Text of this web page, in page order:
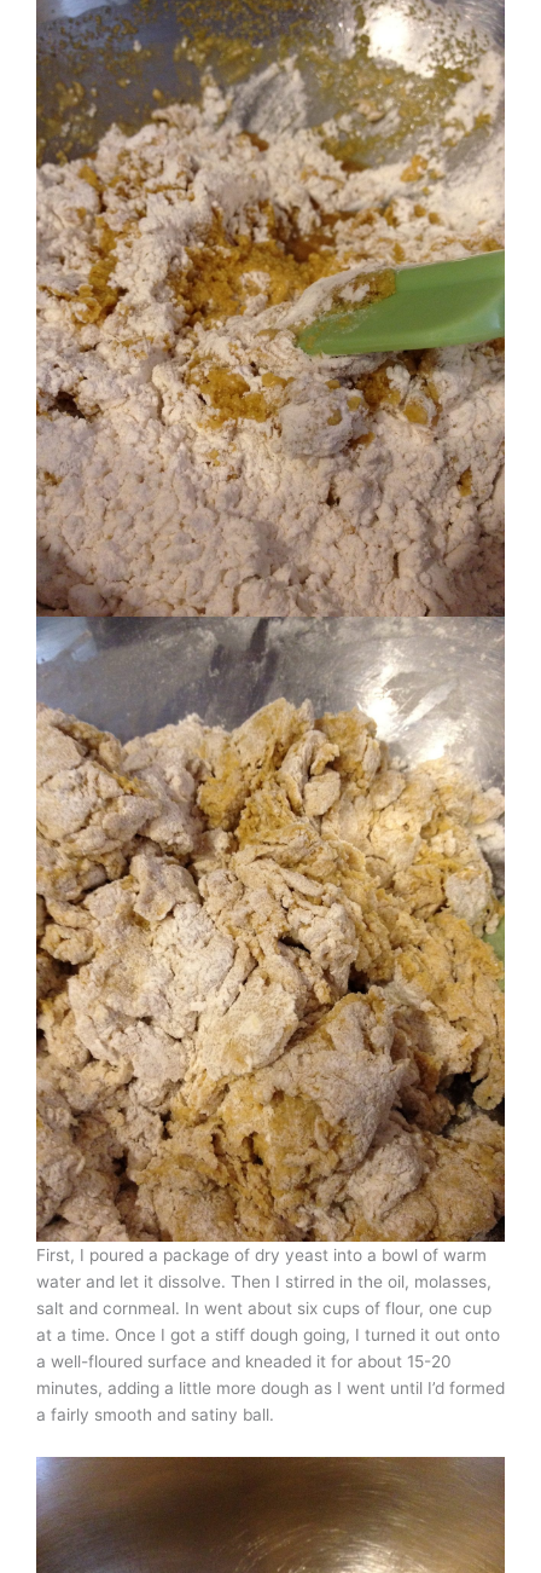
First, I poured a package of dry yeast into a bowl of warm
water and let it dissolve. Then I stirred in the oil, molasses,
salt and cornmeal. In went about six cups of flour, one cup
at a time. Once I got a stiff dough going, I turned it out onto
a well-floured surface and kneaded it for about 15-20
minutes, adding a little more dough as I went until I’d formed
a fairly smooth and satiny ball.